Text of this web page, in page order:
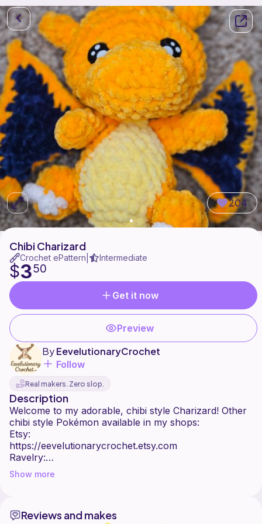
204
Chibi Charizard
Crochet ePattern Intermediate
$350
Get it now
Preview
ByEevelutionaryCrochet
Follow
Real makers. Zero slop.
Description
Welcome to my adorable, chibi style Charizard! Other
chibi style Pokémon available in my shops:
Etsy:
https://eevelutionarycrochet.etsy.com
Ravelry:
https://www.ravelry.com/stores/eevelutionarycrochet
Ribblr:
Show more
Reviews and makes